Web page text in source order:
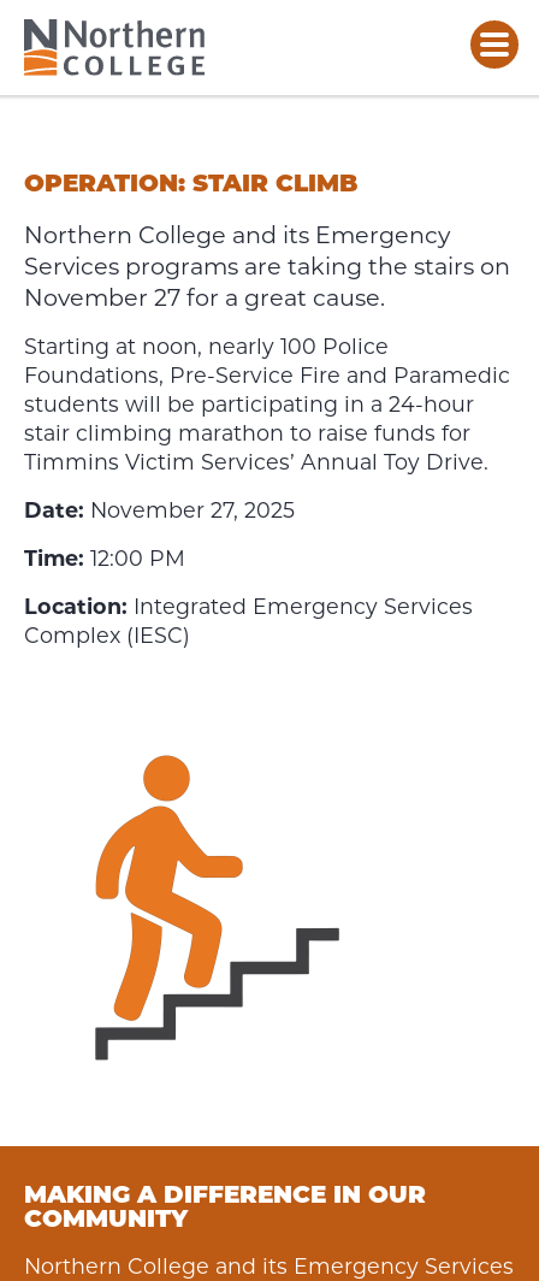
OPERATION: STAIR CLIMB
Northern College and its Emergency
Services programs are taking the stairs on
November 27 for a great cause.
Starting at noon, nearly 100 Police
Foundations, Pre-Service Fire and Paramedic
students will be participating in a 24-hour
stair climbing marathon to raise funds for
Timmins Victim Services’ Annual Toy Drive.
Date: November 27, 2025
Time: 12:00 PM
Location: Integrated Emergency Services
Complex (IESC)
MAKING A DIFFERENCE IN OUR
COMMUNITY
Northern College and its Emergency Services